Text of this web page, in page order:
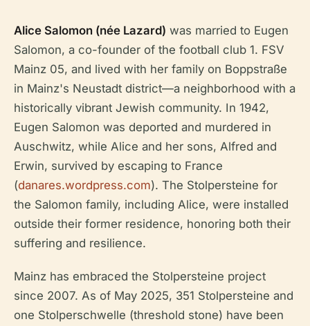
Alice Salomon (née Lazard) was married to Eugen
Salomon, a co-founder of the football club 1. FSV
Mainz 05, and lived with her family on Boppstraße
in Mainz's Neustadt district—a neighborhood with a
historically vibrant Jewish community. In 1942,
Eugen Salomon was deported and murdered in
Auschwitz, while Alice and her sons, Alfred and
Erwin, survived by escaping to France
(danares.wordpress.com). The Stolpersteine for
the Salomon family, including Alice, were installed
outside their former residence, honoring both their
suffering and resilience.
Mainz has embraced the Stolpersteine project
since 2007. As of May 2025, 351 Stolpersteine and
one Stolperschwelle (threshold stone) have been